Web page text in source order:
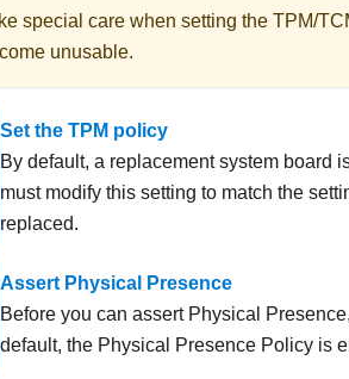
special care when setting the TPM/
unusable.
Set the TPM policy
By default, a replacement system board
must modify this setting to match the
replaced.
Assert Physical Presence
Before you can assert Physical
default, the Physical Presence Policy is